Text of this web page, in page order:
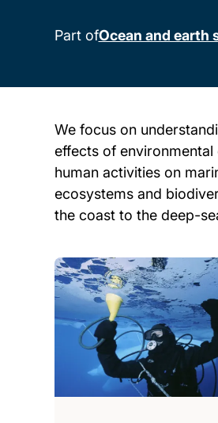
Part ofOcean and earth
We focus on
effects of environmental
human activities on
ecosystems and
the coast to the deep-